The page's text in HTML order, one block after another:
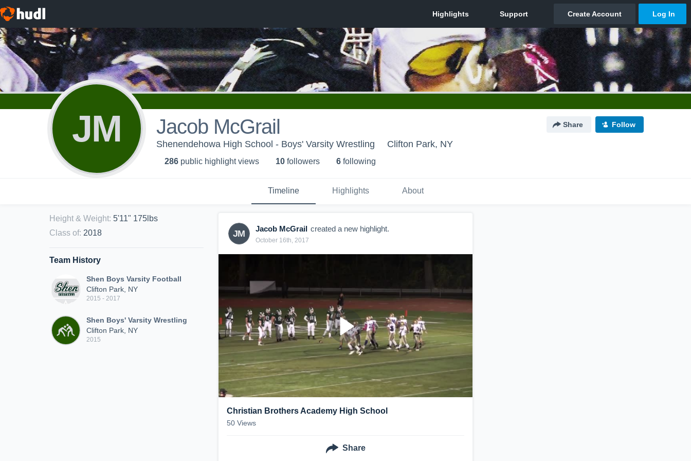
JM Jacob McGrail Share Follow
Shenendehowa High School - Boys' Varsity Wrestling Clifton Park, NY
286 public highlight views 10 followers 6 following
Timeline Highlights About
Height & Weight: 5'11" 175lbs
Class of: 2018
Team History
Shen Boys Varsity Football
Clifton Park, NY
2015 - 2017
Shen Boys' Varsity Wrestling
Clifton Park, NY
2015
JM Jacob McGrail created a new highlight.
October 16th, 2017
Christian Brothers Academy High School
50 Views
Share